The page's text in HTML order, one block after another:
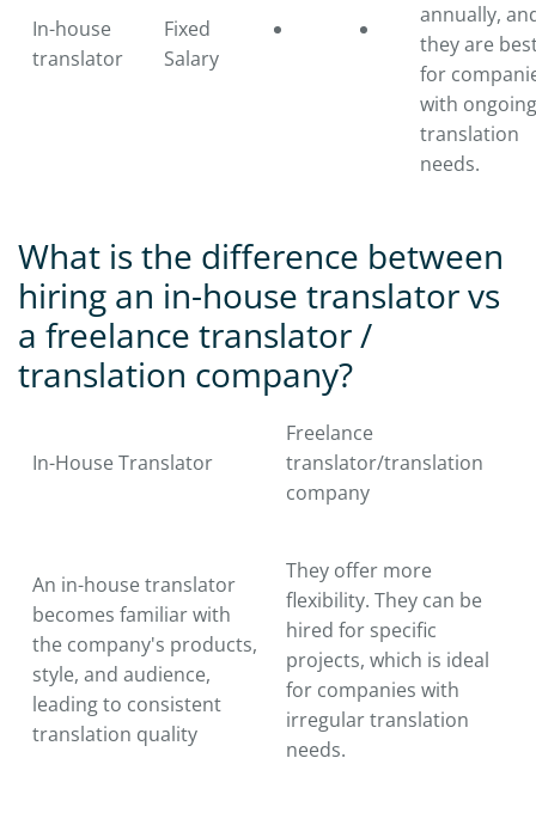
In-house
translator
Fixed
Salary
annually,
they are
for
with ongoing
translation
needs.
What is the difference between
hiring an in-house translator vs
a freelance translator /
translation company?
In-House Translator
Freelance
translator/translation
company
An in-house translator
becomes familiar with
the company's products,
style, and audience,
leading to consistent
translation quality
They offer more
flexibility. They can be
hired for specific
projects, which is ideal
for companies with
irregular translation
needs.